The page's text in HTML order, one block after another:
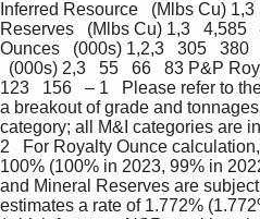
Inferred Resource   (Mlbs Cu)
Reserves   (Mlbs Cu) 1,3   4,585
Ounces   (000s) 1,2,3   305   380
(000s) 2,3   55   66   83 P&P
123   156   – 1   Please refer to
a breakout of grade and
category; all M&I categories are
2   For Royalty Ounce
100% (100% in 2023, 99% in
and Mineral Reserves are
estimates a rate of 1.772%